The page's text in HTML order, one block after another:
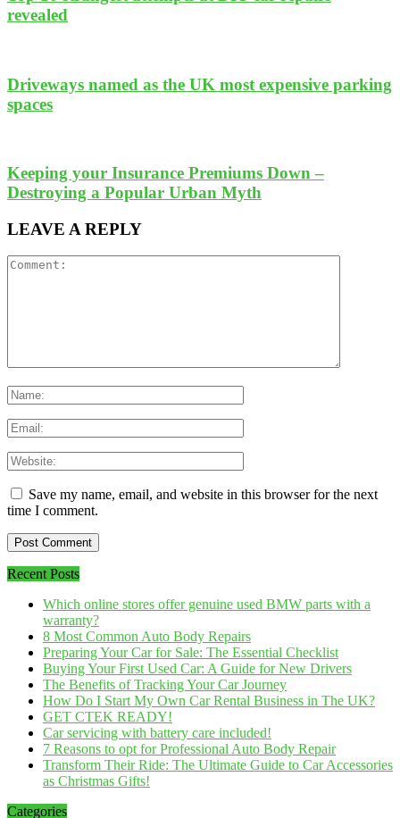
revealed
Driveways named as the UK most expensive parking
spaces
Keeping your Insurance Premiums Down –
Destroying a Popular Urban Myth
LEAVE A REPLY
Save my name, email, and website in this browser for the next
time I comment.
Recent Posts
Which online stores offer genuine used BMW parts with a
warranty?
8 Most Common Auto Body Repairs
Preparing Your Car for Sale: The Essential Checklist
Buying Your First Used Car: A Guide for New Drivers
The Benefits of Tracking Your Car Journey
How Do I Start My Own Car Rental Business in The UK?
GET CTEK READY!
Car servicing with battery care included!
7 Reasons to opt for Professional Auto Body Repair
Transform Their Ride: The Ultimate Guide to Car Accessories
as Christmas Gifts!
Categories